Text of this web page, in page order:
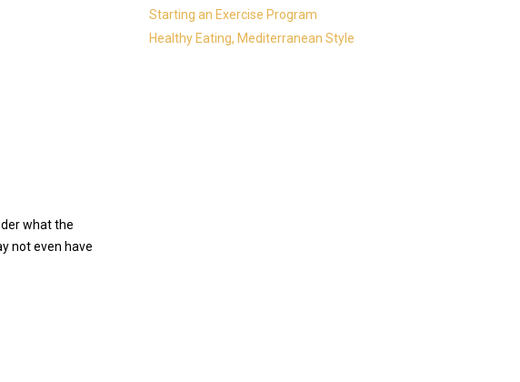
what the
not even have
Starting an Exercise Program
Healthy Eating, Mediterranean Style